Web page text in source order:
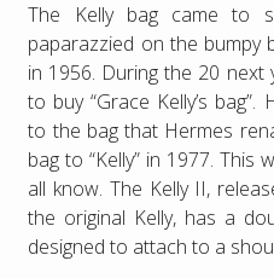
The Kelly bag came to
paparazzied on the bumpy
in 1956. During the 20 next
to buy “Grace Kelly’s
to the bag that Hermes
bag to “Kelly” in 1977.
all know. The Kelly II,
the original Kelly, has a
designed to attach to a